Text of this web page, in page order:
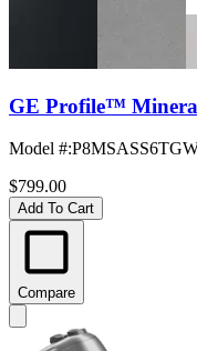
GE Profile™
Model #:
$799.00
Add To Cart
Compare